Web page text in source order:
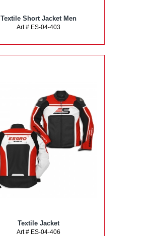
Textile Short Jacket Men
Art # ES-04-403
Textile Jacket
Art # ES-04-406